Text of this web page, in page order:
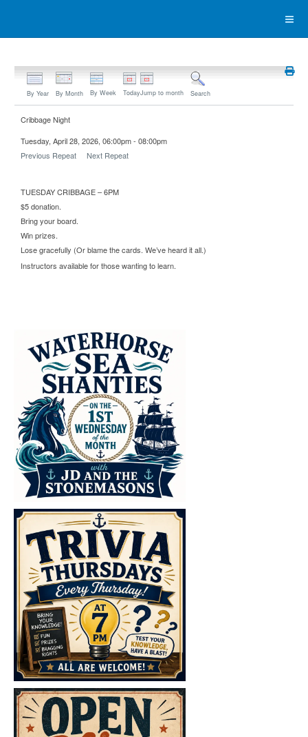
By Year By Month By Week TodayJump to month Search
Cribbage Night
Tuesday, April 28, 2026, 06:00pm - 08:00pm
Previous Repeat
Next Repeat
TUESDAY CRIBBAGE – 6PM
$5 donation.
Bring your board.
Win prizes.
Lose gracefully (Or blame the cards. We’ve heard it all.)
Instructors available for those wanting to learn.